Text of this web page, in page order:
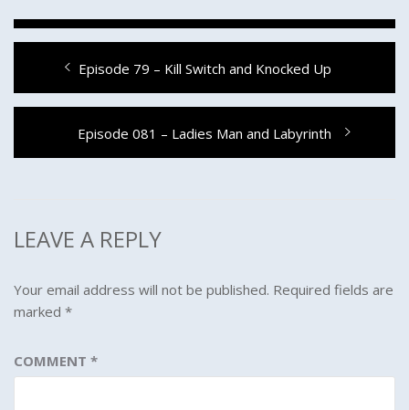
navigation
Previous
post:
Episode 79 – Kill Switch and Knocked Up
Next
post:
Episode 081 – Ladies Man and Labyrinth
LEAVE A REPLY
Your email address will not be published. Required fields are
marked *
COMMENT *